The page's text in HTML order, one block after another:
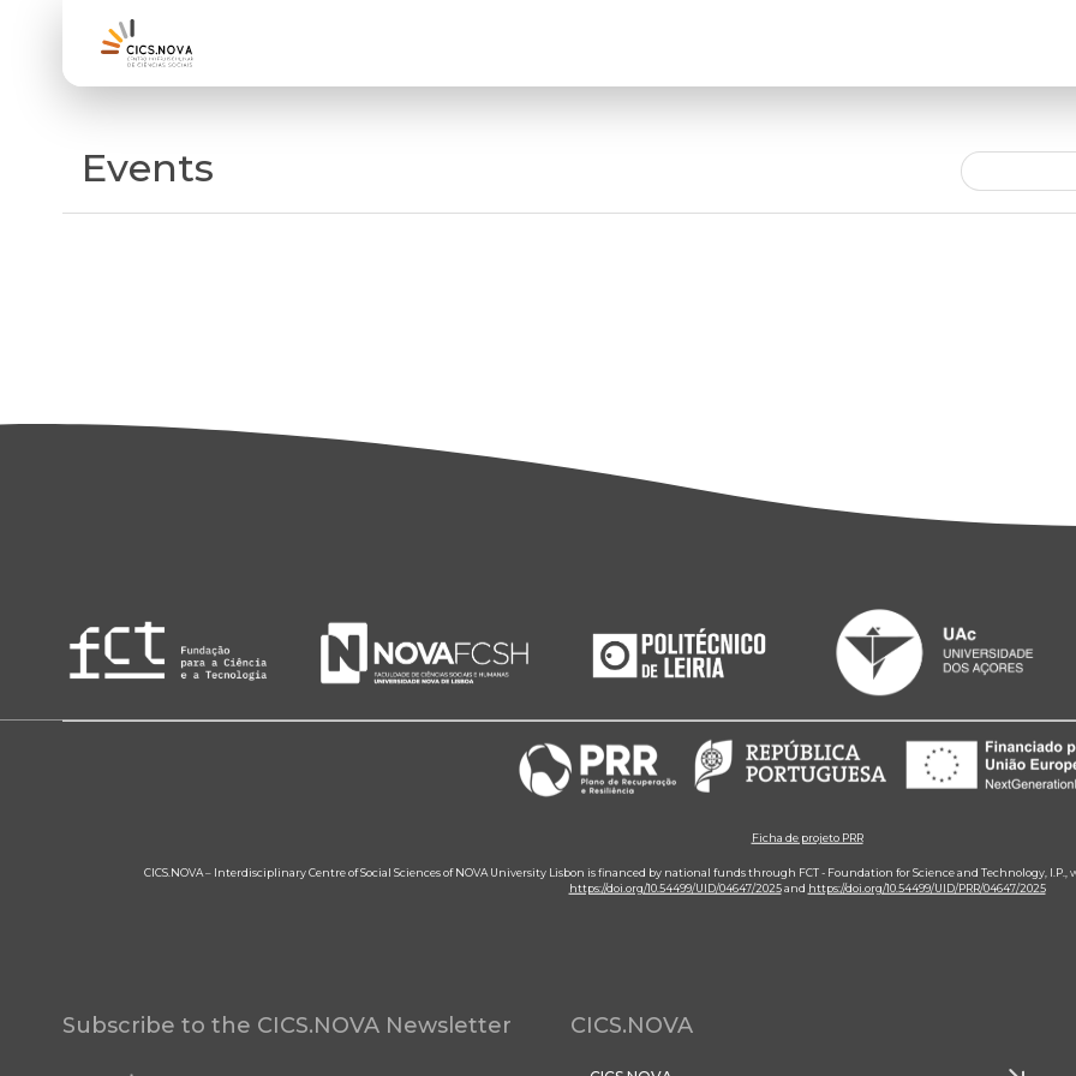
Events
Ficha de projeto PRR
CICS.NOVA – Interdisciplinary Centre of Social Sciences of NOVA University Lisbon is financed by national funds through FCT - Foundation for Science and Technology,
https://doi.org/10.54499/UID/04647/2025and https://doi.org/10.54499/UID/PRR/04647/2025
Subscribe to the CICS.NOVA Newsletter CICS.NOVA